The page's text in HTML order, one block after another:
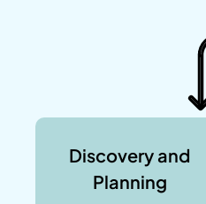
Discovery and
Planning